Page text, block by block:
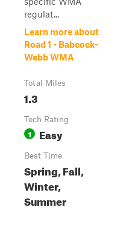
regulat...
Learn more about
Road 1 - Babcock-
Webb WMA
Total Miles
1.3
Tech Rating
1 Easy
Best Time
Spring, Fall,
Winter,
Summer